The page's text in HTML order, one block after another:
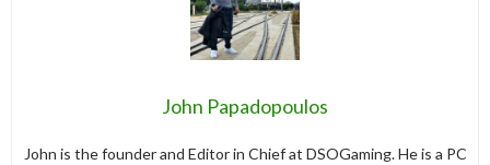
John Papadopoulos
John is the founder and Editor in Chief at DSOGaming. He is a PC